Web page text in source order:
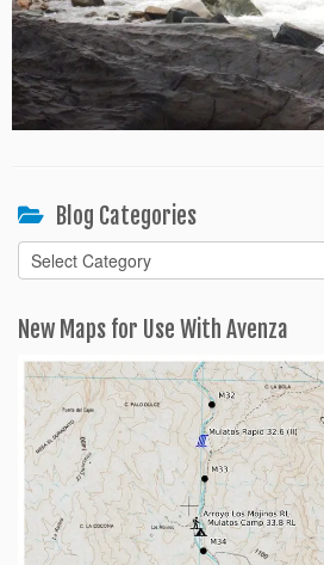
Blog Categories
Blog
Categories
New Maps for Use With Avenza